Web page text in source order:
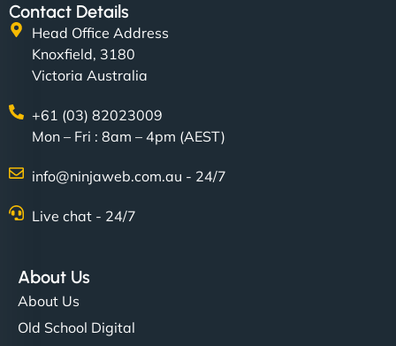
NinjaWeb gave our salon an online presence that
matches our aesthetic. Booking has never been
easier for our clients, and the team was super
creative with the design. - Gio Hairstyle"
"I’ve worked with a few hosting providers before,
Contact Details
Head Office Address
Knoxfield, 3180
Victoria Australia
+61 (03) 82023009
Mon – Fri : 8am – 4pm (AEST)
info@ninjaweb.com.au - 24/7
Live chat - 24/7
About Us
About Us
Old School Digital